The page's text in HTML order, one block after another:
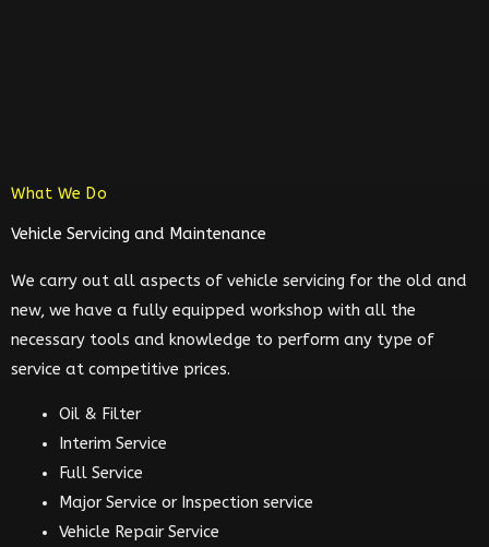
What We Do
Vehicle Servicing and Maintenance
We carry out all aspects of vehicle servicing for the old and
new, we have a fully equipped workshop with all the
necessary tools and knowledge to perform any type of
service at competitive prices.
Oil & Filter
Interim Service
Full Service
Major Service or Inspection service
Vehicle Repair Service